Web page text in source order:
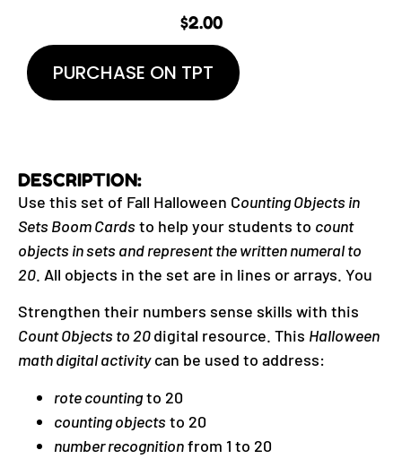
$2.00
PURCHASE ON TPT
DESCRIPTION:
Use this set of Fall Halloween Counting Objects in
Sets Boom Cardsto help your students to count
objects in sets and represent the written numeral to
20. All objects in the set are in lines or arrays. You
Strengthen their numbers sense skills with this
Count Objects to 20digital resource. This Halloween
math digital activitycan be used to address:
rote countingto 20
counting objectsto 20
number recognitionfrom 1 to 20